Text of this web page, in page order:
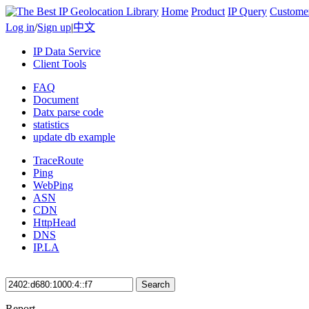
Home Product IP Query
Log in/Sign up|中文
IP Data Service
Client Tools
FAQ
Document
Datx parse code
statistics
update db example
TraceRoute
Ping
WebPing
ASN
CDN
HttpHead
DNS
IP.LA
Search